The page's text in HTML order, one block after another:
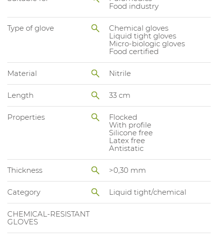
Food industry
Type of glove
Chemical gloves
Liquid tight gloves
Micro-biologic gloves
Food certified
Material Nitrile
Length 33 cm
Properties
Flocked
With profile
Silicone free
Latex free
Antistatic
Thickness >0,30 mm
Category Liquid tight/chemical
CHEMICAL-RESISTANT
GLOVES